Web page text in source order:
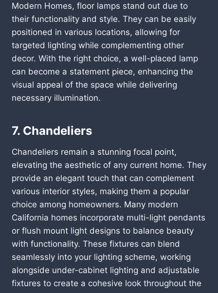
Modern Homes, floor lamps stand out due to
their functionality and style. They can be easily
positioned in various locations, allowing for
targeted lighting while complementing other
decor. With the right choice, a well-placed lamp
can become a statement piece, enhancing the
visual appeal of the space while delivering
necessary illumination.
7. Chandeliers
Chandeliers remain a stunning focal point,
elevating the aesthetic of any current home. They
provide an elegant touch that can complement
various interior styles, making them a popular
choice among homeowners. Many modern
California homes incorporate multi-light pendants
or flush mount light designs to balance beauty
with functionality. These fixtures can blend
seamlessly into your lighting scheme, working
alongside under-cabinet lighting and adjustable
fixtures to create a cohesive look throughout the